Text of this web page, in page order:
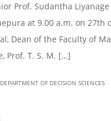
Prof. Sudantha
at 9.00 a.m. on 27th
Dean of the Faculty of
Prof. T. S. M. […]
OF DECISION SCIENCES